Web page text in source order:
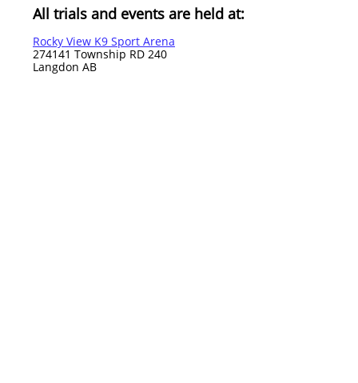
All trials and events are held at:
Rocky View K9 Sport Arena
274141 Township RD 240
Langdon AB